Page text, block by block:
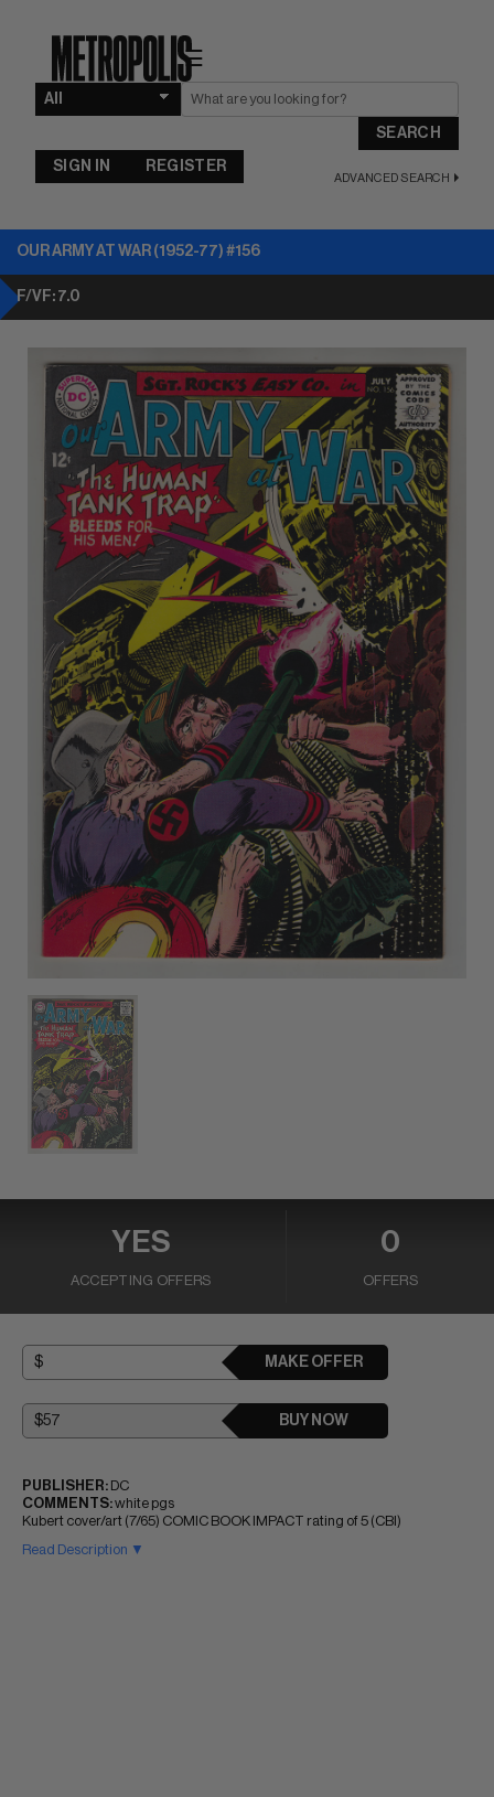
☰
SEARCH
ADVANCED SEARCH
SIGN IN REGISTER
OUR ARMY AT WAR (1952-77) #156
F/VF: 7.0
YES
ACCEPTING OFFERS
0
OFFERS
MAKE OFFER
BUY NOW
PUBLISHER: DC
COMMENTS:white pgs
Kubert cover/art (7/65) COMIC BOOK IMPACT rating of 5 (CBI)
Read Description ▼